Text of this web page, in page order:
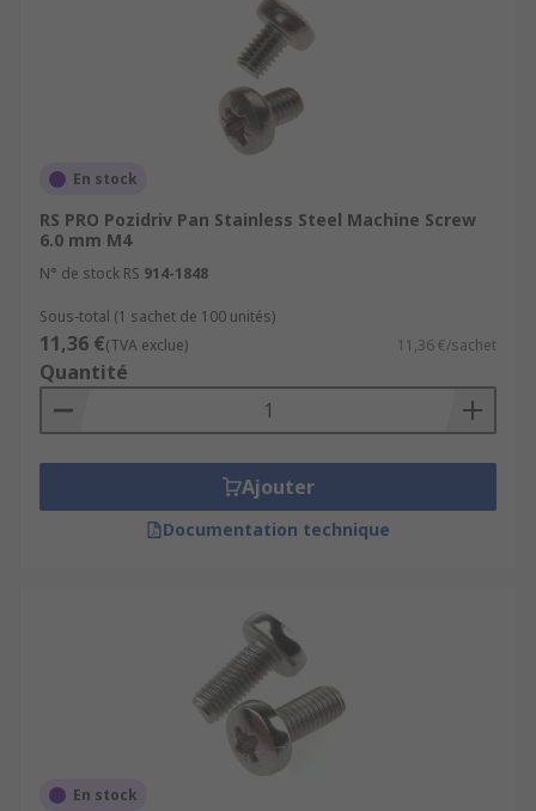
En stock
RS PRO Pozidriv Pan Stainless Steel Machine Screw
6.0 mm M4
N° de stock RS 914-1848
Sous-total (1 sachet de 100 unités)
11,36 €(TVA exclue) 11,36 €/sachet
Quantité
Ajouter
Documentation technique
En stock